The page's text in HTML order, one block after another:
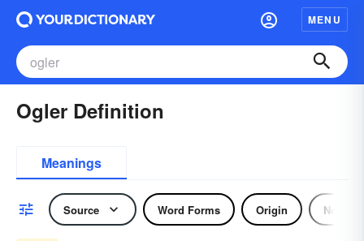
MENU
Ogler Definition
Meanings
Source Word Forms Origin Noun